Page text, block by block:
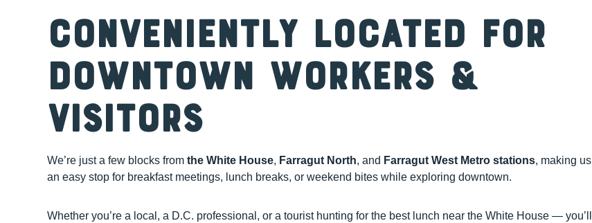
Conveniently Located for
Downtown Workers &
Visitors
We’re just a few blocks from the White House, Farragut North, and Farragut West Metro stations, making us
an easy stop for breakfast meetings, lunch breaks, or weekend bites while exploring downtown.
Whether you’re a local, a D.C. professional, or a tourist hunting for the best lunch near the White House — you’ll